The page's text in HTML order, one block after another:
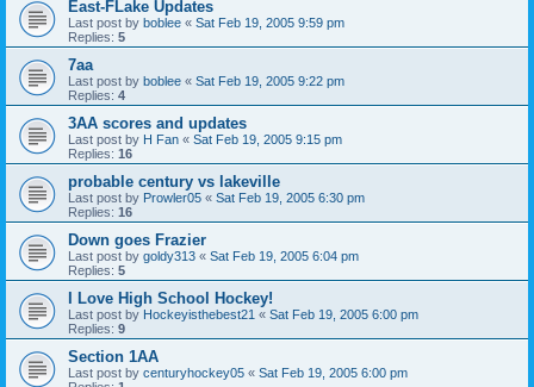
East-FLake Updates
Last post by boblee « Sat Feb 19, 2005 9:59 pm
Replies: 5
7aa
Last post by boblee « Sat Feb 19, 2005 9:22 pm
Replies: 4
3AA scores and updates
Last post by H Fan « Sat Feb 19, 2005 9:15 pm
Replies: 16
probable century vs lakeville
Last post by Prowler05 « Sat Feb 19, 2005 6:30 pm
Replies: 16
Down goes Frazier
Last post by goldy313 « Sat Feb 19, 2005 6:04 pm
Replies: 5
I Love High School Hockey!
Last post by Hockeyisthebest21 « Sat Feb 19, 2005 6:00 pm
Replies: 9
Section 1AA
Last post by centuryhockey05 « Sat Feb 19, 2005 6:00 pm